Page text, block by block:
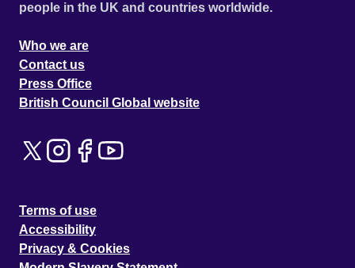
people in the UK and countries worldwide.
Who we are
Contact us
Press Office
British Council Global website
Terms of use
Accessibility
Privacy & Cookies